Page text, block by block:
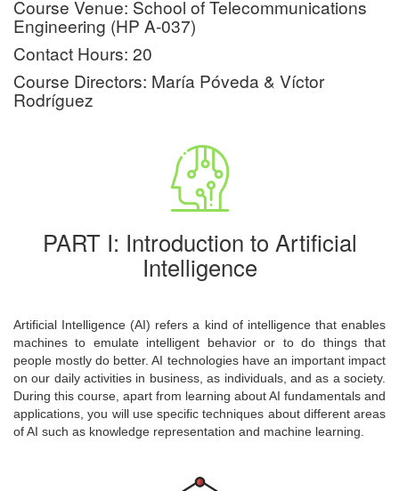
Course Venue: School of Telecommunications
Engineering (HP A-037)
Contact Hours: 20
Course Directors: María Póveda & Víctor
Rodríguez
PART I: Introduction to Artificial
Intelligence
Artificial Intelligence (AI) refers a kind of intelligence that enables
machines to emulate intelligent behavior or to do things that
people mostly do better. AI technologies have an important impact
on our daily activities in business, as individuals, and as a society.
During this course, apart from learning about AI fundamentals and
applications, you will use specific techniques about different areas
of AI such as knowledge representation and machine learning.